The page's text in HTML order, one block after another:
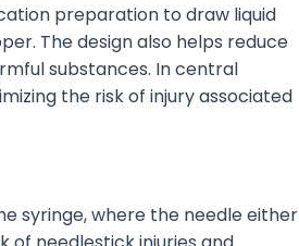
preparation to draw liquid
The design also helps reduce
substances. In central
the risk of injury associated
syringe, where the needle either